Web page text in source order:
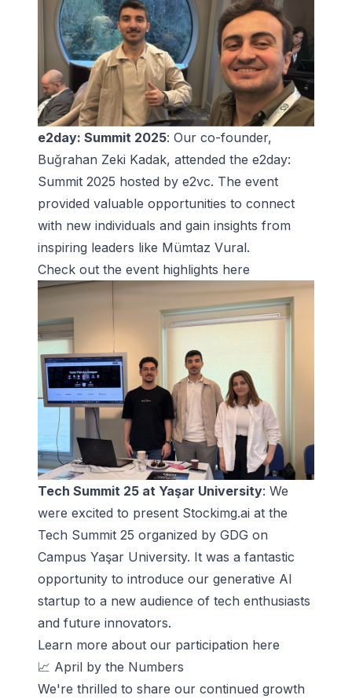
e2day: Summit 2025: Our co-founder,
Buğrahan Zeki Kadak, attended the e2day:
Summit 2025 hosted by e2vc. The event
provided valuable opportunities to connect
with new individuals and gain insights from
inspiring leaders like Mümtaz Vural.
Check out the event highlights here
Tech Summit 25 at Yaşar University: We
were excited to present Stockimg.ai at the
Tech Summit 25 organized by GDG on
Campus Yaşar University. It was a fantastic
opportunity to introduce our generative AI
startup to a new audience of tech enthusiasts
and future innovators.
Learn more about our participation here
📈 April by the Numbers
We're thrilled to share our continued growth